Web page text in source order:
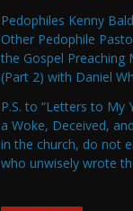
Pedophiles Kenny
Other Pedophile
the Gospel Preaching
(Part 2) with Daniel
P.S. to “Letters to My
a Woke, Deceived,
in the church, do not
who unwisely wrote